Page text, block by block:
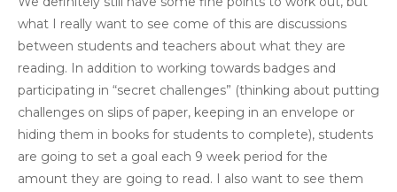
what I really want to see come of this are discussions
between students and teachers about what they are
reading. In addition to working towards badges and
participating in “secret challenges” (thinking about putting
challenges on slips of paper, keeping in an envelope or
hiding them in books for students to complete), students
are going to set a goal each 9 week period for the
amount they are going to read. I also want to see them